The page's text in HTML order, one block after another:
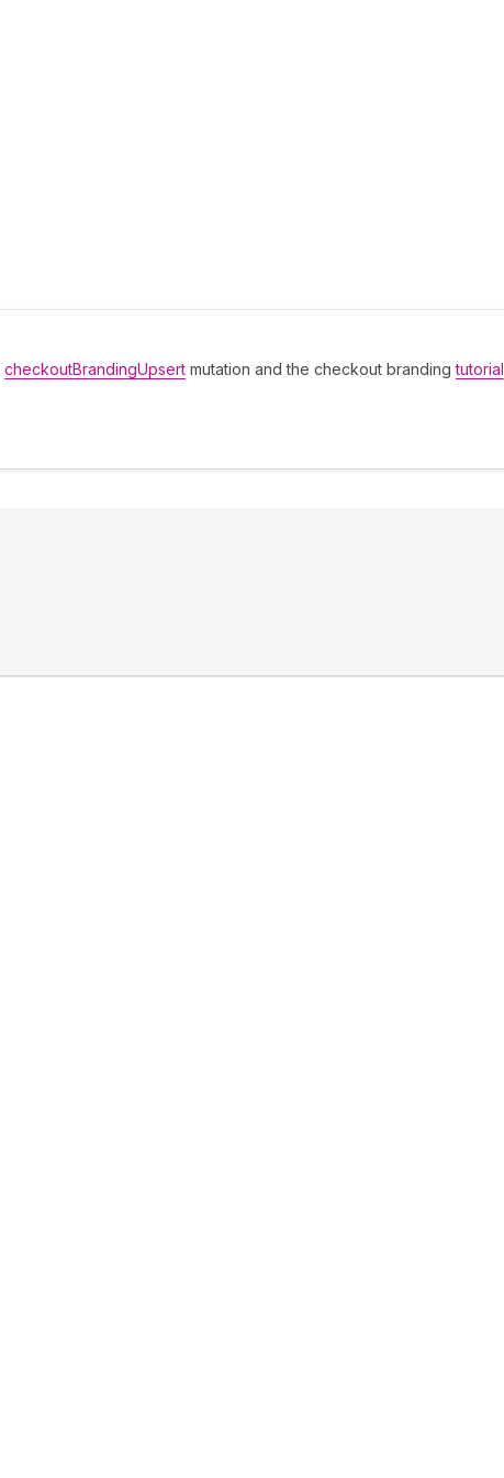
checkoutBrandingUpsert mutation and the checkout brandingtutorial